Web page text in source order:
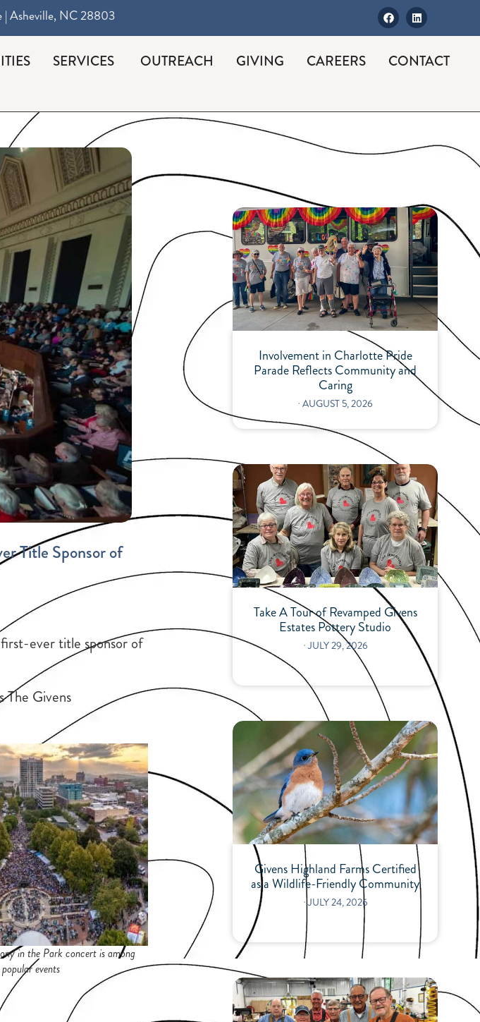
| Asheville, NC 28803
SERVICES OUTREACH GIVING CAREERS CONTACT
Title Sponsor of
ever title sponsor of
The Givens
in the Park concert is among
events
Involvement in Charlotte Pride
Parade Reflects Community and
Caring
⋅ AUGUST 5, 2026
Take A Tour of Revamped Givens
Estates Pottery Studio
⋅JULY 29, 2026
Givens Highland Farms Certified
as a Wildlife-Friendly Community
⋅JULY 24, 2026